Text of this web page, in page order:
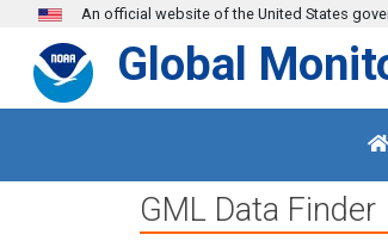
Skip to main content
An official website of the United States
Global
GML Data Finder